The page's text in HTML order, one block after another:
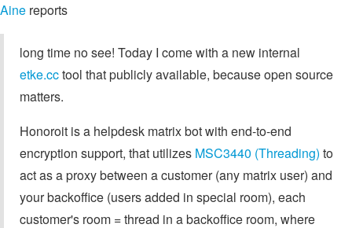
Aine reports
long time no see! Today I come with a new internal
etke.cctool that publicly available, because open source
matters.
Honoroit is a helpdesk matrix bot with end-to-end
encryption support, that utilizes MSC3440 (Threading) to
act as a proxy between a customer (any matrix user) and
your backoffice (users added in special room), each
customer's room = thread in a backoffice room, where